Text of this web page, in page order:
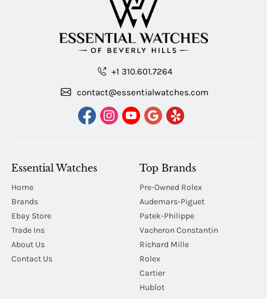
+1 310.601.7264
contact@essentialwatches.com
Essential Watches
Home
Brands
Ebay Store
Trade Ins
About Us
Contact Us
Top Brands
Pre-Owned Rolex
Audemars-Piguet
Patek-Philippe
Vacheron Constantin
Richard Mille
Rolex
Cartier
Hublot